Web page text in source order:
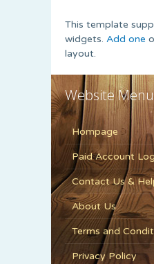
This template
widgets. Add one
layout.
Website Menu
Hompage
Paid Account
Contact Us &
About Us
Terms and
Privacy Policy